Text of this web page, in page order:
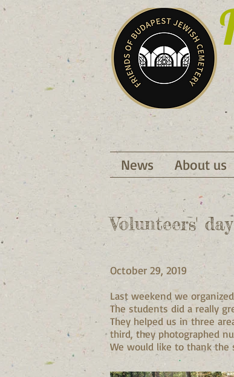
News About us
Volunteers'
October 29, 2019
Last weekend we
The students did a really
They helped us in three
third, they photographed
We would like to thank the